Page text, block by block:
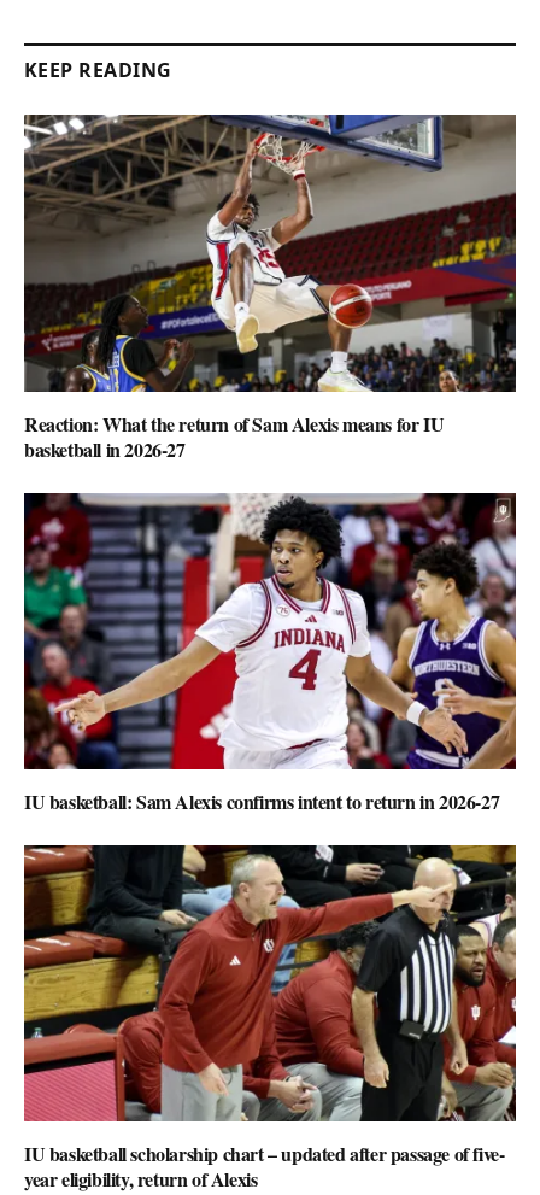
KEEP READING
Reaction: What the return of Sam Alexis means for IU
basketball in 2026-27
IU basketball: Sam Alexis confirms intent to return in 2026-27
IU basketball scholarship chart – updated after passage of five-
year eligibility, return of Alexis